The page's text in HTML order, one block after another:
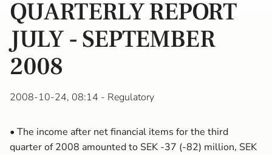
QUARTERLY REPORT
JULY - SEPTEMBER
2008
2008-10-24, 08:14 - Regulatory
• The income after net financial items for the third
quarter of 2008 amounted to SEK -37 (-82) million, SEK